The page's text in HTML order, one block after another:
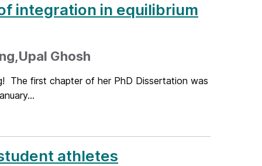
integration in equilibrium
Ghosh
The first chapter of her PhD Dissertation was
athletes